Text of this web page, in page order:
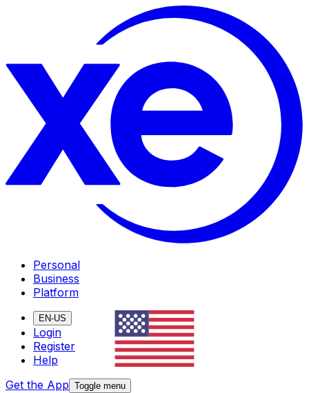
Personal
Business
Platform
EN-US
Login
Register
Help
Get the App Toggle menu